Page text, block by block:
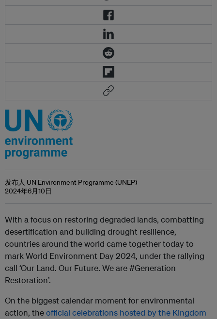
发布人 UN Environment Programme (UNEP)
2024年6月10日
With a focus on restoring degraded lands, combatting
desertification and building drought resilience,
countries around the world came together today to
mark World Environment Day 2024, under the rallying
call ‘Our Land. Our Future. We are #Generation
Restoration’.
On the biggest calendar moment for environmental
action, theofficial celebrations hosted by the Kingdom